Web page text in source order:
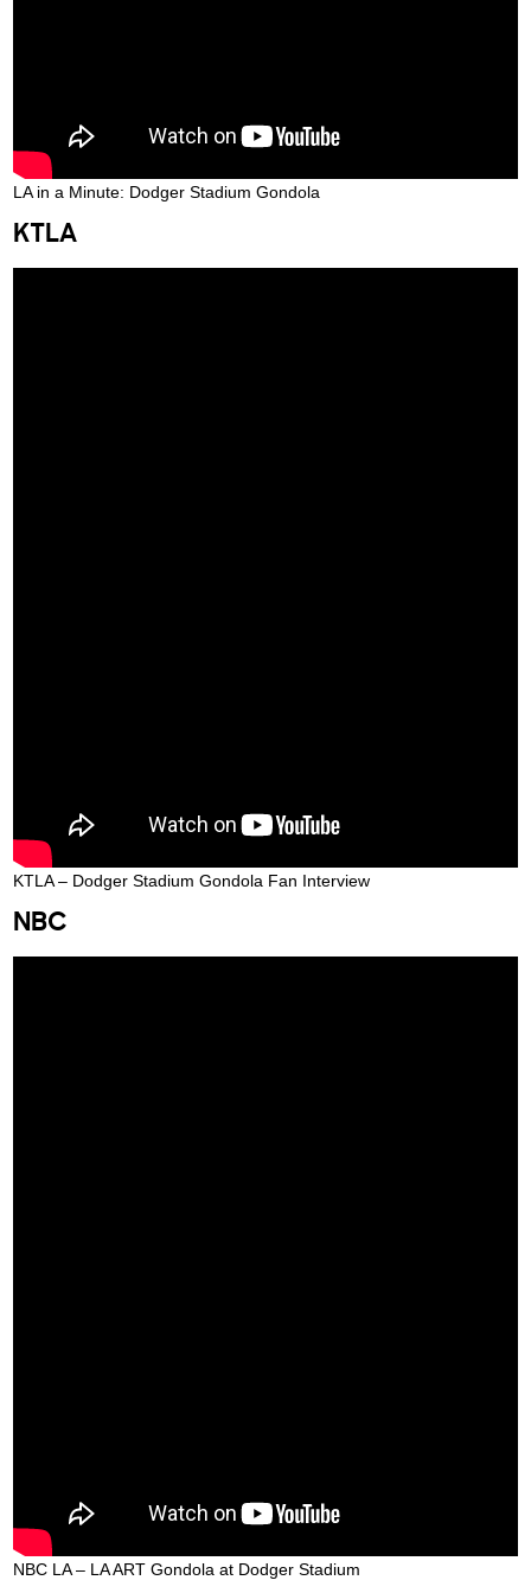
LA in a Minute: Dodger Stadium Gondola
KTLA
KTLA – Dodger Stadium Gondola Fan Interview
NBC
NBC LA – LA ART Gondola at Dodger Stadium